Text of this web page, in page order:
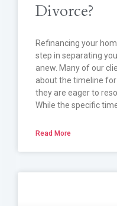
Divorce?
Refinancing your
step in separating
anew. Many of our
about the timeline
they are eager to
While the specific
Read More